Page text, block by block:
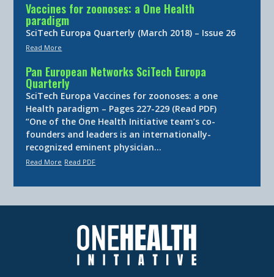
Vaccines for zoonoses: a One Health
paradigm
SciTech Europa Quarterly (March 2018) – Issue 26
Read More
Pan European Networks SciTech Europa
Quarterly
SciTech Europa Vaccines for zoonoses: a one
Health paradigm – Pages 227-229 (Read PDF)
“One of the One Health Initiative team’s co-
founders and leaders is an internationally-
recognized eminent physician…
Read More Read PDF